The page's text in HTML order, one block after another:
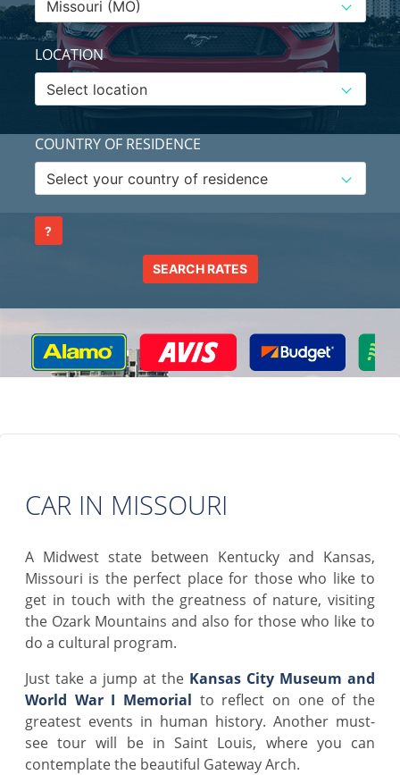
LOCATION
COUNTRY OF RESIDENCE
?
SEARCH RATES
CAR IN MISSOURI
A Midwest state between Kentucky and Kansas,
Missouri is the perfect place for those who like to
get in touch with the greatness of nature, visiting
the Ozark Mountains and also for those who like to
do a cultural program.
Just take a jump at the Kansas City Museum and
World War I Memorial to reflect on one of the
greatest events in human history. Another must-
see tour will be in Saint Louis, where you can
contemplate the beautiful Gateway Arch.